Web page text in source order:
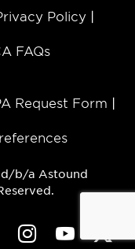
Policy
FAQs
Request Form
d/b/a Astound
InstagramYoutube